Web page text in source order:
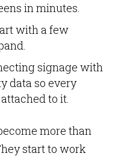
in minutes.
with a few
signage with
data so every
to it.
more than
start to work